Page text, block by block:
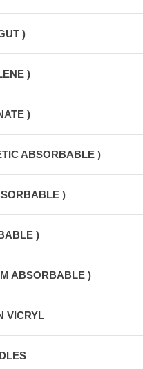
)
)
)
ABSORBABLE )
)
)
ABSORBABLE )
VICRYL